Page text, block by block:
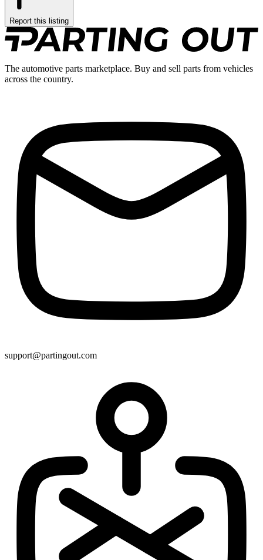
Report this listing
The automotive parts marketplace. Buy and sell parts from vehicles
across the country.
support@partingout.com